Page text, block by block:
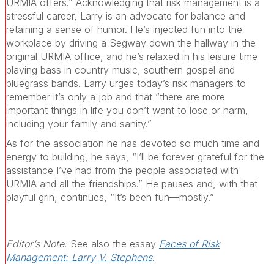
URMIA offers.” Acknowledging that risk management is a
stressful career, Larry is an advocate for balance and
retaining a sense of humor. He’s injected fun into the
workplace by driving a Segway down the hallway in the
original URMIA office, and he’s relaxed in his leisure time
playing bass in country music, southern gospel and
bluegrass bands. Larry urges today’s risk managers to
remember it’s only a job and that “there are more
important things in life you don’t want to lose or harm,
including your family and sanity.”
As for the association he has devoted so much time and
energy to building, he says, “I’ll be forever grateful for the
assistance I’ve had from the people associated with
URMIA and all the friendships.” He pauses and, with that
playful grin, continues, “It’s been fun—mostly.”
Editor’s Note: See also the essay Faces of Risk
Management: Larry V. Stephens.